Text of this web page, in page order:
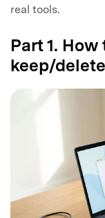
real tools.
Part 1.
keep/